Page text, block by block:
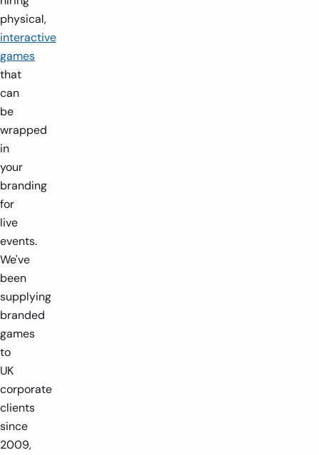
physical,
interactive
games
that
can
be
wrapped
in
your
branding
for
live
events.
We've
been
supplying
branded
games
to
UK
corporate
clients
since
2009,